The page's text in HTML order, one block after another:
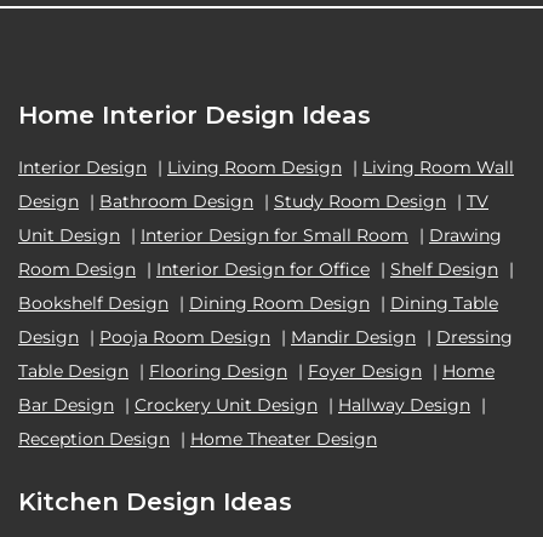
Home Interior Design Ideas
Interior Design | Living Room Design | Living Room Wall
Design | Bathroom Design | Study Room Design | TV
Unit Design | Interior Design for Small Room | Drawing
Room Design | Interior Design for Office | Shelf Design |
Bookshelf Design | Dining Room Design | Dining Table
Design | Pooja Room Design | Mandir Design | Dressing
Table Design | Flooring Design | Foyer Design | Home
Bar Design | Crockery Unit Design | Hallway Design |
Reception Design | Home Theater Design
Kitchen Design Ideas